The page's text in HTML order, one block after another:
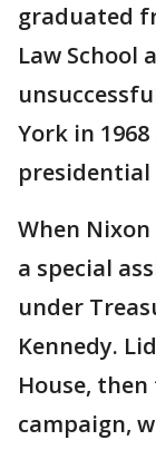
graduated
Law School
York in
When
a special
under
Kennedy.
House,
campaign,